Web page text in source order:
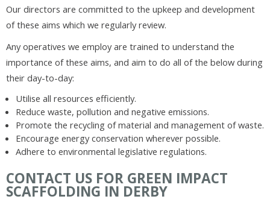
Our directors are committed to the upkeep and development
of these aims which we regularly review.
Any operatives we employ are trained to understand the
importance of these aims, and aim to do all of the below during
their day-to-day:
Utilise all resources efficiently.
Reduce waste, pollution and negative emissions.
Promote the recycling of material and management of waste.
Encourage energy conservation wherever possible.
Adhere to environmental legislative regulations.
CONTACT US FOR GREEN IMPACT
SCAFFOLDING IN DERBY